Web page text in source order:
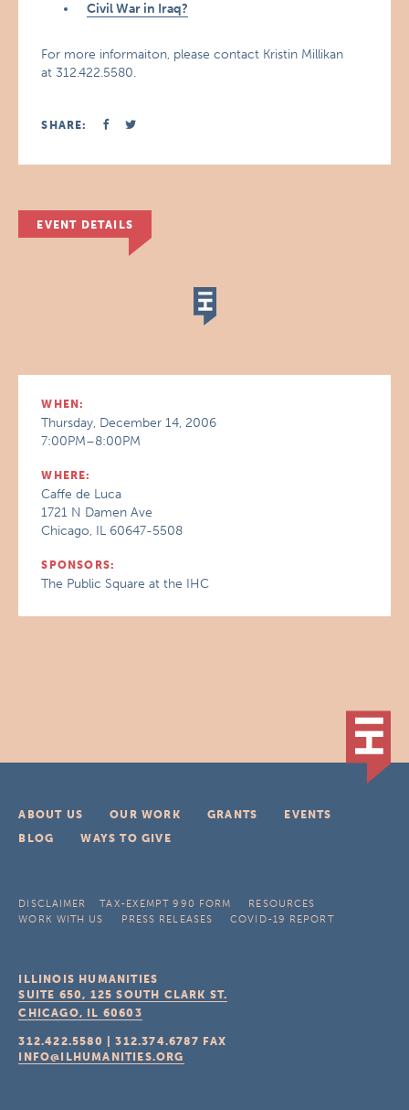
Civil War in Iraq?
For more informaiton, please contact Kristin Millikan
at 312.422.5580.
SHARE:
EVENT DETAILS
WHEN:
Thursday, December 14, 2006
7:00PM–8:00PM
WHERE:
Caffe de Luca
1721 N Damen Ave
Chicago, IL 60647-5508
SPONSORS:
The Public Square at the IHC
ABOUT US OUR WORK GRANTS
EVENTS
BLOG
WAYS TO GIVE
DISCLAIMER TAX-EXEMPT 990 FORM
RESOURCES
WORK WITH US
PRESS RELEASES COVID-19 REPORT
ILLINOIS HUMANITIES
SUITE 650, 125 SOUTH CLARK ST.
CHICAGO, IL 60603
312.422.5580 |312.374.6787 FAX
INFO@ILHUMANITIES.ORG